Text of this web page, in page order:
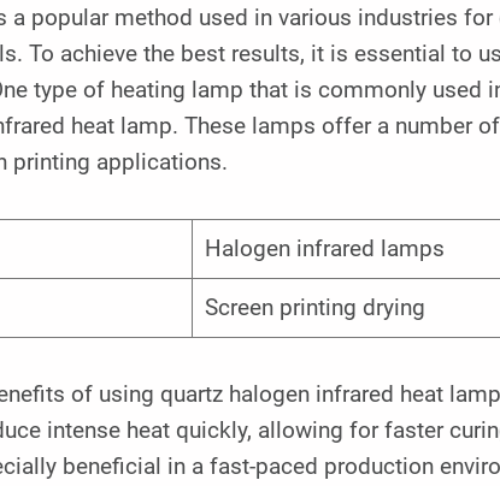
a popular method used in various industries
To achieve the best results, it is essential to
type of heating lamp that is commonly used
heat lamp. These lamps offer a number
printing applications.
Halogen infrared lamps
Screen printing drying
of using quartz halogen infrared heat
intense heat quickly, allowing for faster
beneficial in a fast-paced production